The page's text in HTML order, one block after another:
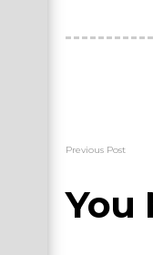
Previous Post
You